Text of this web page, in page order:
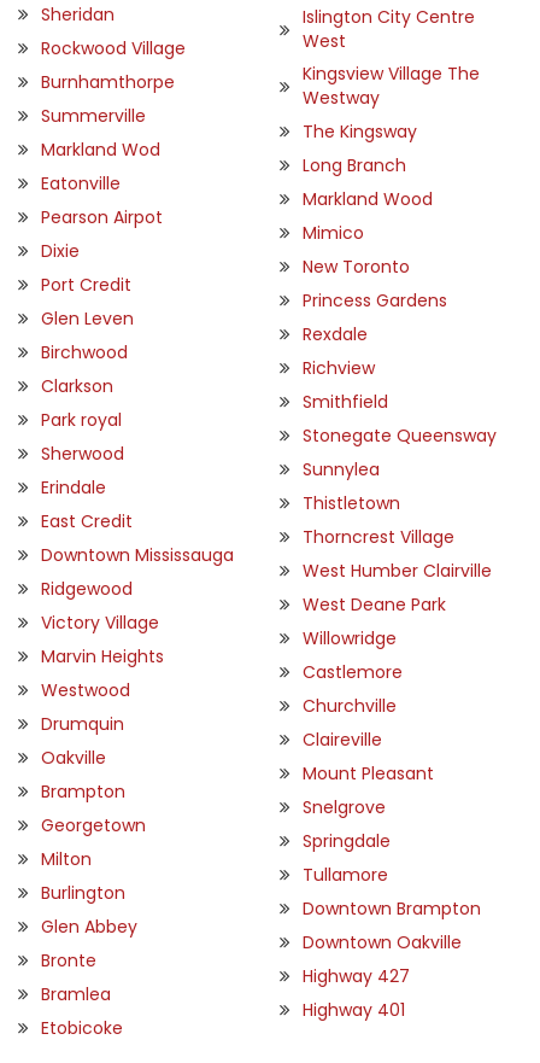
Sheridan
Rockwood Village
Burnhamthorpe
Summerville
Markland Wod
Eatonville
Pearson Airpot
Dixie
Port Credit
Glen Leven
Birchwood
Clarkson
Park royal
Sherwood
Erindale
East Credit
Downtown Mississauga
Ridgewood
Victory Village
Marvin Heights
Westwood
Drumquin
Oakville
Brampton
Georgetown
Milton
Burlington
Glen Abbey
Bronte
Bramlea
Etobicoke
Islington City Centre
West
Kingsview Village The
Westway
The Kingsway
Long Branch
Markland Wood
Mimico
New Toronto
Princess Gardens
Rexdale
Richview
Smithfield
Stonegate Queensway
Sunnylea
Thistletown
Thorncrest Village
West Humber Clairville
West Deane Park
Willowridge
Castlemore
Churchville
Claireville
Mount Pleasant
Snelgrove
Springdale
Tullamore
Downtown Brampton
Downtown Oakville
Highway 427
Highway 401